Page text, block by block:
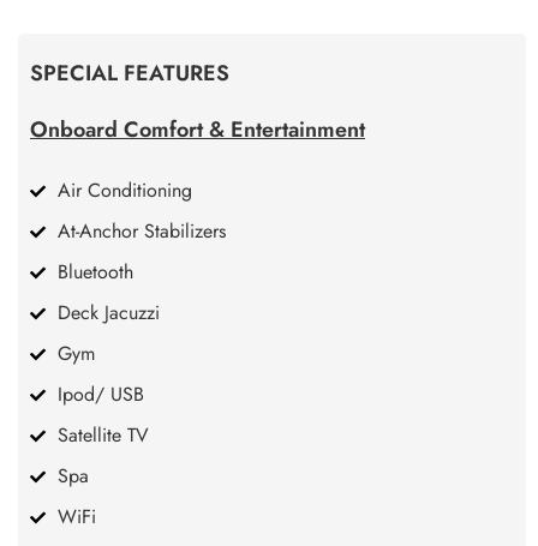
SPECIAL FEATURES
Onboard Comfort & Entertainment
Air Conditioning
At-Anchor Stabilizers
Bluetooth
Deck Jacuzzi
Gym
Ipod/ USB
Satellite TV
Spa
WiFi